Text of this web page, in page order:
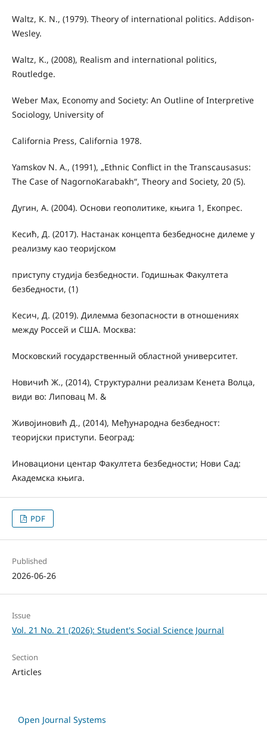
Waltz, K. N., (1979). Theory of international politics. Addison-
Wesley.
Waltz, K., (2008), Realism and international politics,
Routledge.
Weber Max, Economy and Society: An Outline of Interpretive
Sociology, University of
California Press, California 1978.
Yamskov N. A., (1991), „Ethnic Conflict in the Transcausasus:
The Case of NagornoKarabakh“, Theory and Society, 20 (5).
Дугин, А. (2004). Основи геополитике, књига 1, Екопрес.
Кесић, Д. (2017). Настанак концепта безбедносне дилеме у
реализму као теоријском
приступу студија безбедности. Годишњак Факултета
безбедности, (1)
Кесич, Д. (2019). Дилемма безопасности в отношениях
между Россей и США. Москва:
Московский государственный областной университет.
Новичић Ж., (2014), Структурални реализам Кенета Волца,
види во: Липовац М. &
Живојиновић Д., (2014), Међународна безбедност:
теоријски приступи. Београд:
Иновациони центар Факултета безбедности; Нови Сад:
Академска књига.
PDF
Published
2026-06-26
Issue
Vol. 21 No. 21 (2026): Student's Social Science Journal
Section
Articles
Open Journal Systems